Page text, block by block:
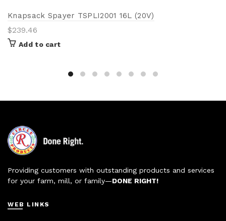
Knapsack Spayer TSPLI2001 16L (20V)
$239.46
Add to cart
Providing customers with outstanding products and services
for your farm, mill, or family—DONE RIGHT!
WEB LINKS